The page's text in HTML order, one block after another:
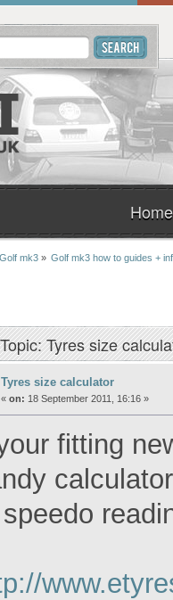
Home
Golf mk3» Golf mk3 how to guides +
Tyres size
Tyres size calculator
« on: 18 September 2011, 16:16 »
fitting